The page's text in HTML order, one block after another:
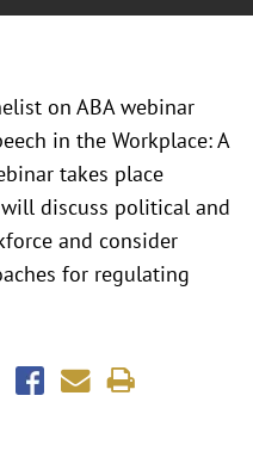
on ABA webinar
in the Workplace: A
takes place
discuss political and
and consider
for regulating